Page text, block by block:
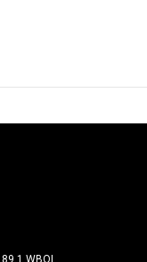
89.1 WBOI